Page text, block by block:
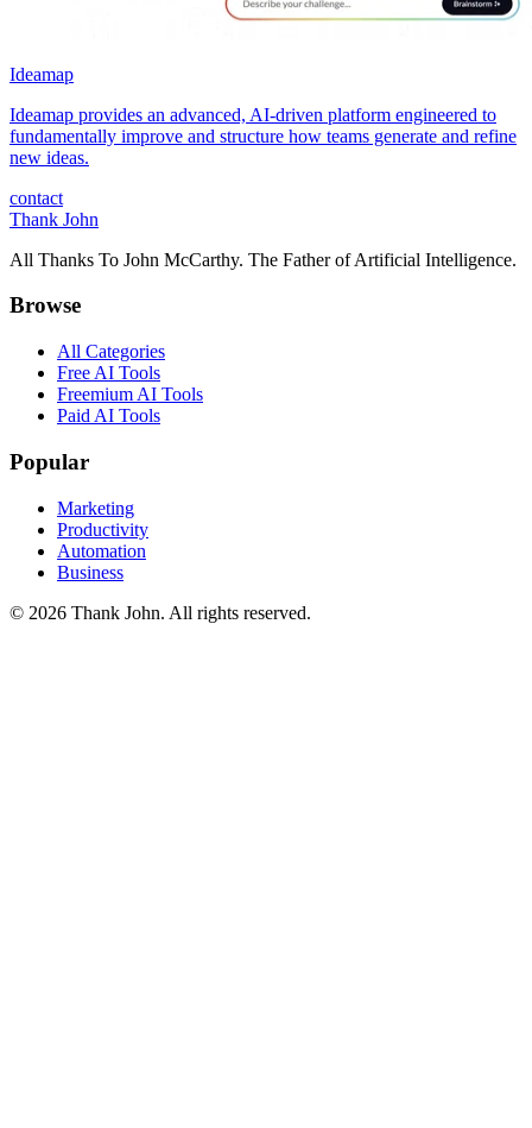
Ideamap
Ideamap provides an advanced, AI-driven platform engineered to
fundamentally improve and structure how teams generate and refine
new ideas.
contact
Thank John
All Thanks To John McCarthy. The Father of Artificial Intelligence.
Browse
All Categories
Free AI Tools
Freemium AI Tools
Paid AI Tools
Popular
Marketing
Productivity
Automation
Business
© 2026 Thank John. All rights reserved.